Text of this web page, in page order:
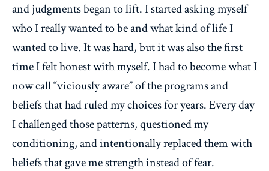
and judgments began to lift. I started asking myself
who I really wanted to be and what kind of life I
wanted to live. It was hard, but it was also the first
time I felt honest with myself. I had to become what I
now call “viciously aware” of the programs and
beliefs that had ruled my choices for years. Every day
I challenged those patterns, questioned my
conditioning, and intentionally replaced them with
beliefs that gave me strength instead of fear.